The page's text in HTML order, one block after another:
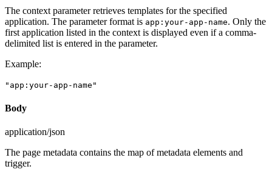
The context parameter retrieves templates for the specified
application. The parameter format is app:your-app-name. Only the
first application listed in the context is displayed even if a comma-
delimited list is entered in the parameter.
Example:
"app:your-app-name"
Body
application/json
The page metadata contains the map of metadata elements and
trigger.